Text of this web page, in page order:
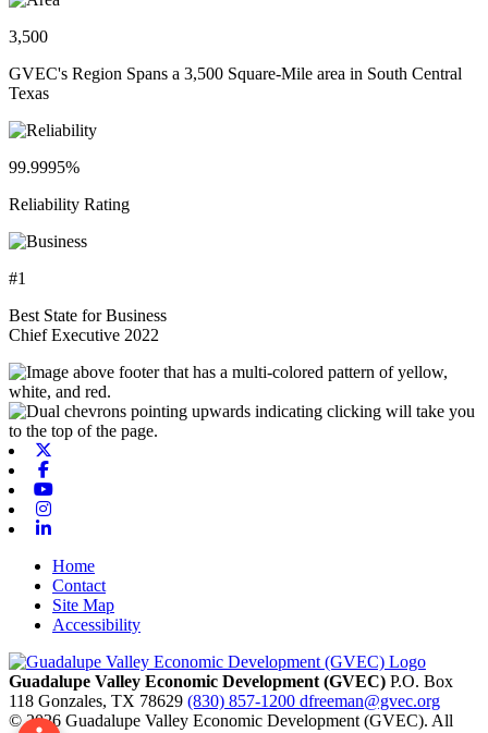
3,500
GVEC's Region Spans a 3,500 Square-Mile area in South Central
Texas
99.9995%
Reliability Rating
#1
Best State for Business
Chief Executive 2022
Home
Contact
Site Map
Accessibility
Guadalupe Valley Economic Development (GVEC) P.O. Box
118 Gonzales, TX 78629 (830) 857-1200 dfreeman@gvec.org
© 2026 Guadalupe Valley Economic Development (GVEC). All